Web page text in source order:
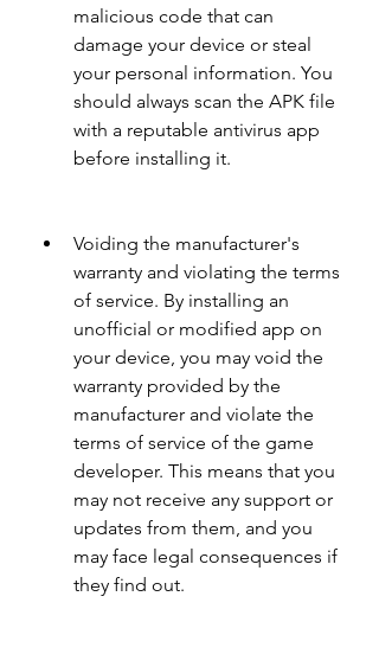
malicious code that can
damage your device or steal
your personal information. You
should always scan the APK file
with a reputable antivirus app
before installing it.
Voiding the manufacturer's
warranty and violating the terms
of service. By installing an
unofficial or modified app on
your device, you may void the
warranty provided by the
manufacturer and violate the
terms of service of the game
developer. This means that you
may not receive any support or
updates from them, and you
may face legal consequences if
they find out.